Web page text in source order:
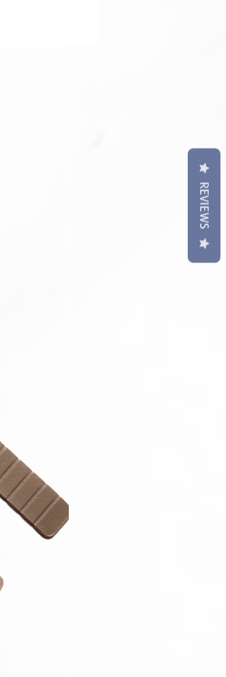
REVIEWS